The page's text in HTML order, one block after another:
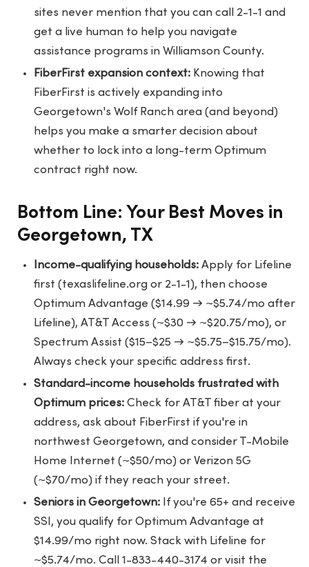
sites never mention that you can call 2-1-1 and
get a live human to help you navigate
assistance programs in Williamson County.
FiberFirst expansion context: Knowing that
FiberFirst is actively expanding into
Georgetown's Wolf Ranch area (and beyond)
helps you make a smarter decision about
whether to lock into a long-term Optimum
contract right now.
Bottom Line: Your Best Moves in
Georgetown, TX
Income-qualifying households: Apply for Lifeline
first (texaslifeline.org or 2-1-1), then choose
Optimum Advantage ($14.99 → ~$5.74/mo after
Lifeline), AT&T Access (~$30 → ~$20.75/mo), or
Spectrum Assist ($15–$25 → ~$5.75–$15.75/mo).
Always check your specific address first.
Standard-income households frustrated with
Optimum prices: Check for AT&T fiber at your
address, ask about FiberFirst if you're in
northwest Georgetown, and consider T-Mobile
Home Internet (~$50/mo) or Verizon 5G
(~$70/mo) if they reach your street.
Seniors in Georgetown: If you're 65+ and receive
SSI, you qualify for Optimum Advantage at
$14.99/mo right now. Stack with Lifeline for
~$5.74/mo. Call 1-833-440-3174 or visit the